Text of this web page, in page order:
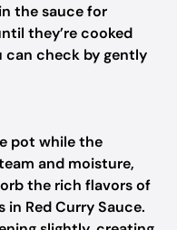
the sauce for
they’re cooked
can check by gently
pot while the
and moisture,
the rich flavors of
Red Curry Sauce.